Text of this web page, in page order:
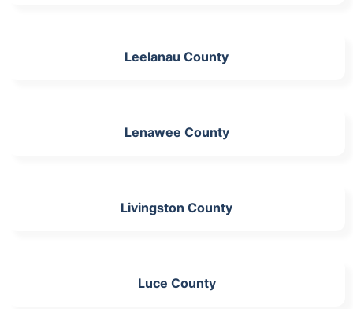
Leelanau County
Lenawee County
Livingston County
Luce County